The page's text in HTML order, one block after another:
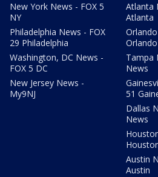
New York News - FOX 5
NY
Philadelphia News - FOX
29 Philadelphia
Washington, DC News -
FOX 5 DC
New Jersey News -
My9NJ
Atlanta
Atlanta
Orlando
Tampa
News
51
Dallas
News
Austin
Austin